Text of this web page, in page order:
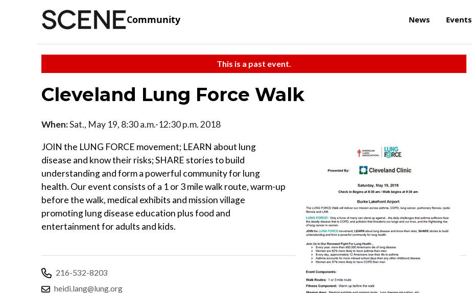
Community News Events
This is a past event.
Cleveland Lung Force Walk
When:Sat., May 19, 8:30 a.m.-12:30 p.m. 2018
JOIN the LUNG FORCE movement; LEARN about lung
disease and know their risks; SHARE stories to build
understanding and form a powerful community for lung
health. Our event consists of a 1 or 3 mile walk route, warm-up
before the walk, medical exhibits and mission village
promoting lung disease education plus food and
entertainment for adults and kids.
216-532-8203
heidi.lang@lung.org